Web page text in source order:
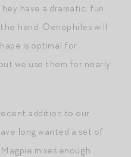
have a dramatic, fun
hand. Oenophiles will
is optimal for
we use them for nearly
addition to our
long wanted a set of
mixes enough